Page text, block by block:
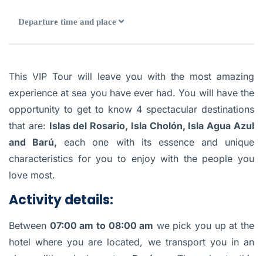
Departure time and place
This VIP Tour will leave you with the most amazing
experience at sea you have ever had. You will have the
opportunity to get to know 4 spectacular destinations
that are: Islas del Rosario, Isla Cholón, Isla Agua Azul
and Barú, each one with its essence and unique
characteristics for you to enjoy with the people you
love most.
Activity details:
Between 07:00 am to 08:00 am we pick you up at the
hotel where you are located, we transport you in an